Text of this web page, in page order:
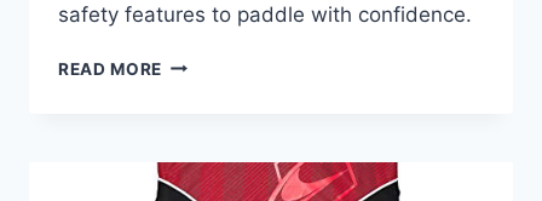
safety features to paddle with confidence.
READ MORE BEST
BEGINNER
KAYAKERS: